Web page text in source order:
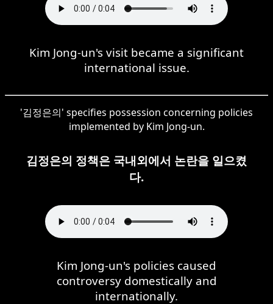
Kim Jong-un's visit became a significant
international issue.
'김정은의' specifies possession concerning policies
implemented by Kim Jong-un.
김정은의 정책은 국내외에서 논란을 일으켰
다.
Kim Jong-un's policies caused
controversy domestically and
internationally.